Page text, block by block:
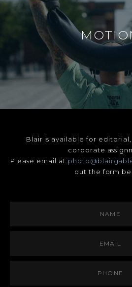
Blair is available for
corporate
Please email at
out the form